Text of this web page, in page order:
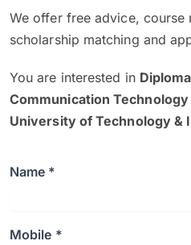
We offer free advice, course
scholarship matching and
You are interested in
Communication Technology
University of Technology &
Name *
Mobile *